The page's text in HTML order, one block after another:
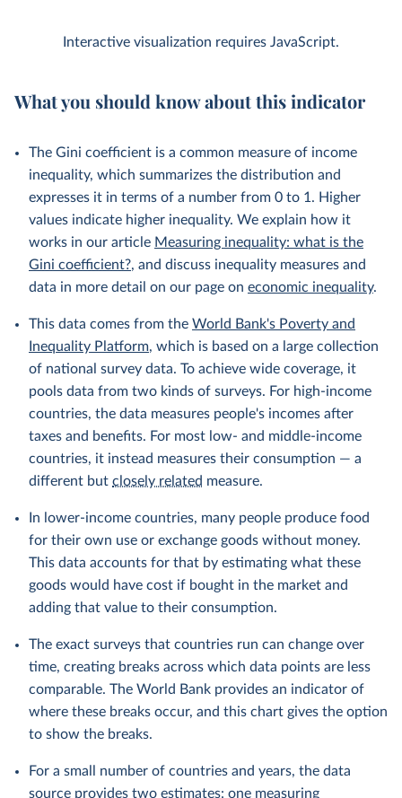
Interactive visualization requires JavaScript.
What you should know about this indicator
The Gini coefficient is a common measure of income
inequality, which summarizes the distribution and
expresses it in terms of a number from 0 to 1. Higher
values indicate higher inequality. We explain how it
works in our article Measuring inequality: what is the
Gini coefficient?, and discuss inequality measures and
data in more detail on our page on economic inequality.
This data comes from the World Bank's Poverty and
Inequality Platform, which is based on a large collection
of national survey data. To achieve wide coverage, it
pools data from two kinds of surveys. For high-income
countries, the data measures people's incomes after
taxes and benefits. For most low- and middle-income
countries, it instead measures their consumption — a
different but closely related measure.
In lower-income countries, many people produce food
for their own use or exchange goods without money.
This data accounts for that by estimating what these
goods would have cost if bought in the market and
adding that value to their consumption.
The exact surveys that countries run can change over
time, creating breaks across which data points are less
comparable. The World Bank provides an indicator of
where these breaks occur, and this chart gives the option
to show the breaks.
For a small number of countries and years, the data
source provides two estimates: one measuring